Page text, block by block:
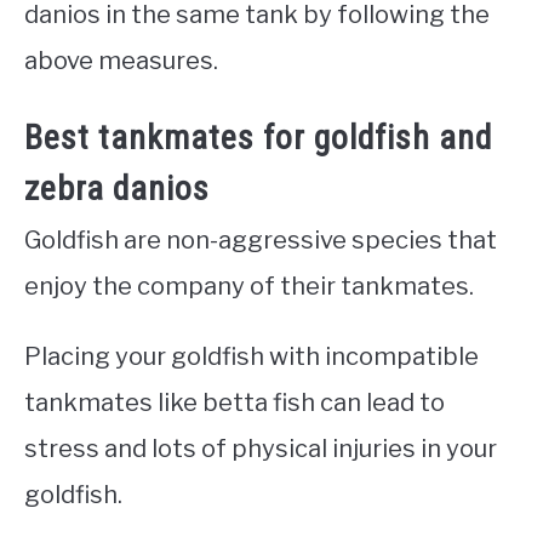
danios in the same tank by following the
above measures.
Best tankmates for goldfish and
zebra danios
Goldfish are non-aggressive species that
enjoy the company of their tankmates.
Placing your goldfish with incompatible
tankmates like betta fish can lead to
stress and lots of physical injuries in your
goldfish.